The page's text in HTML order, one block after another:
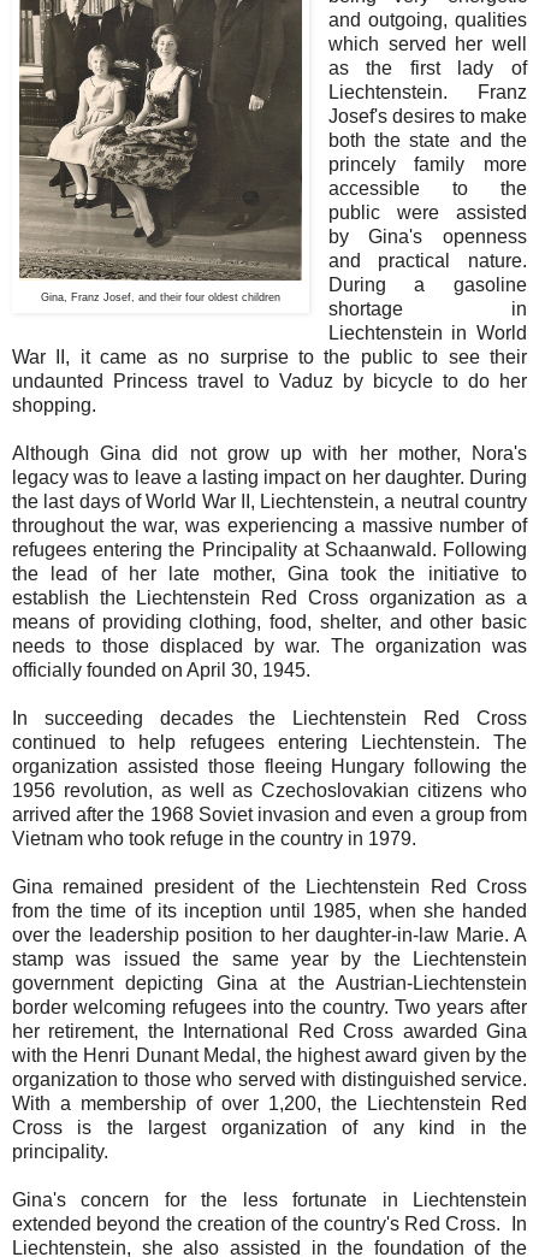
Gina, Franz Josef, and their four oldest children
and outgoing, qualities
which served her well
as the first lady of
Liechtenstein. Franz
Josef's desires to make
both the state and the
princely family more
accessible to the
public were assisted
by Gina's openness
and practical nature.
During a gasoline
shortage in
Liechtenstein in World
War II, it came as no surprise to the public to see their
undaunted Princess travel to Vaduz by bicycle to do her
shopping.
Although Gina did not grow up with her mother, Nora's
legacy was to leave a lasting impact on her daughter. During
the last days of World War II, Liechtenstein, a neutral country
throughout the war, was experiencing a massive number of
refugees entering the Principality at Schaanwald. Following
the lead of her late mother, Gina took the initiative to
establish the Liechtenstein Red Cross organization as a
means of providing clothing, food, shelter, and other basic
needs to those displaced by war. The organization was
officially founded on April 30, 1945.
In succeeding decades the Liechtenstein Red Cross
continued to help refugees entering Liechtenstein. The
organization assisted those fleeing Hungary following the
1956 revolution, as well as Czechoslovakian citizens who
arrived after the 1968 Soviet invasion and even a group from
Vietnam who took refuge in the country in 1979.
Gina remained president of the Liechtenstein Red Cross
from the time of its inception until 1985, when she handed
over the leadership position to her daughter-in-law Marie. A
stamp was issued the same year by the Liechtenstein
government depicting Gina at the Austrian-Liechtenstein
border welcoming refugees into the country. Two years after
her retirement, the International Red Cross awarded Gina
with the Henri Dunant Medal, the highest award given by the
organization to those who served with distinguished service.
With a membership of over 1,200, the Liechtenstein Red
Cross is the largest organization of any kind in the
principality.
Gina's concern for the less fortunate in Liechtenstein
extended beyond the creation of the country's Red Cross. In
Liechtenstein, she also assisted in the foundation of the